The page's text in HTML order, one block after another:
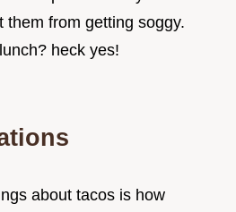
them from getting soggy.
heck yes!
about tacos is how